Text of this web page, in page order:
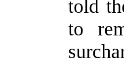
told
to